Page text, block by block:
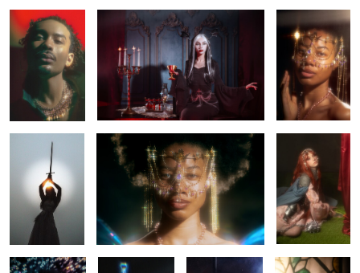
0 0
Saria Rhapsody
Saria Saria Rhapsody